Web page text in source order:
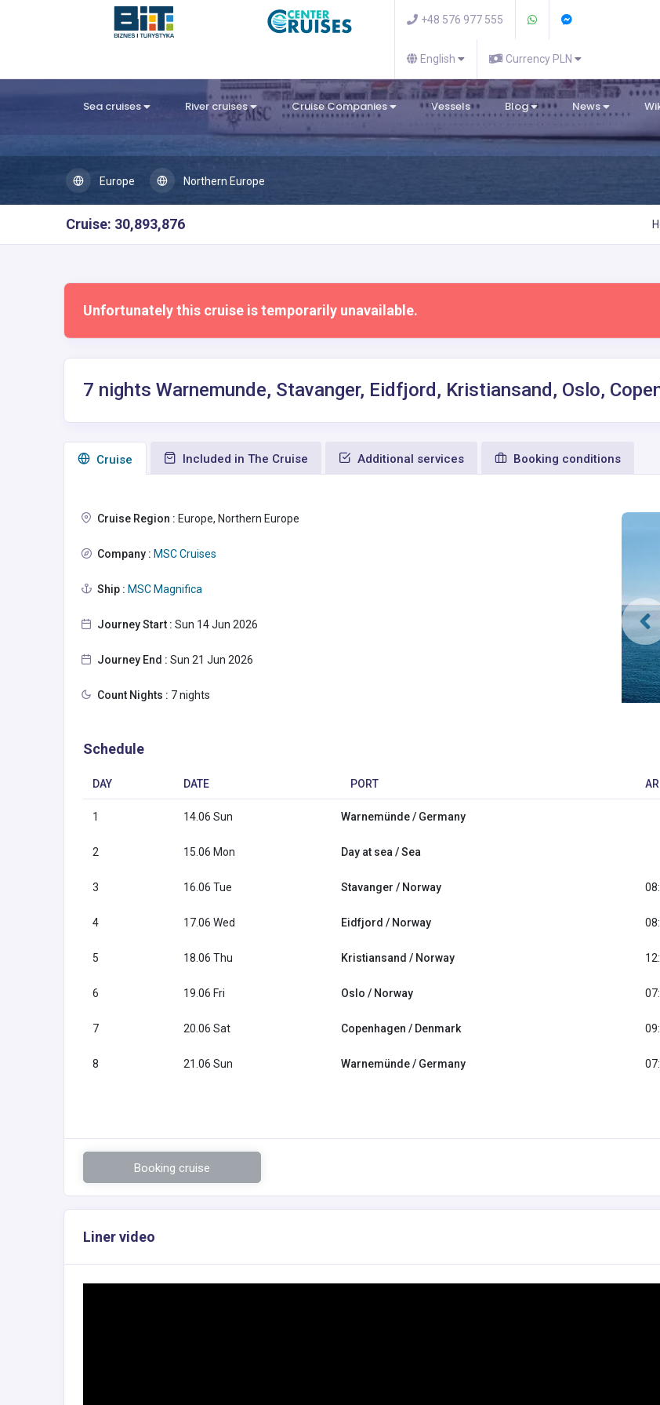
+48 576 977 555
English Currency PLN
Sea cruises River cruises Cruise Companies Vessels Blog News
Europe Northern Europe
Cruise: 30,893,876
Unfortunately this cruise is temporarily unavailable.
7 nights Warnemunde, Stavanger, Eidfjord, Kristiansand, Oslo,
Сruise Included in The Cruise Additional services Booking conditions
Cruise Region : Europe, Northern Europe
Company : MSC Cruises
Ship : MSC Magnifica
Journey Start : Sun 14 Jun 2026
Journey End : Sun 21 Jun 2026
Count Nights : 7 nights
Schedule
DAY DATE PORT
1 14.06 Sun Warnemünde / Germany
2 15.06 Mon Day at sea / Sea
3 16.06 Tue Stavanger / Norway
4 17.06 Wed Eidfjord / Norway
5 18.06 Thu Kristiansand / Norway
6 19.06 Fri Oslo / Norway
7 20.06 Sat Copenhagen / Denmark
8 21.06 Sun Warnemünde / Germany
Booking cruise
Liner video